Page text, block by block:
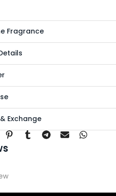
Fragrance
Exchange